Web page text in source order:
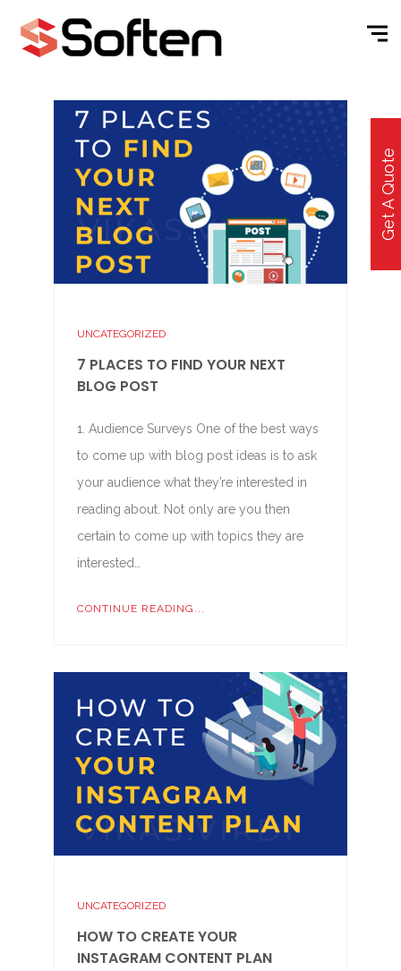
UNCATEGORIZED
7 PLACES TO FIND YOUR NEXT
BLOG POST
1. Audience Surveys One of the best ways
to come up with blog post ideas is to ask
your audience what they’re interested in
reading about. Not only are you then
certain to come up with topics they are
interested…
CONTINUE READING...
UNCATEGORIZED
HOW TO CREATE YOUR
INSTAGRAM CONTENT PLAN
Get A Quote